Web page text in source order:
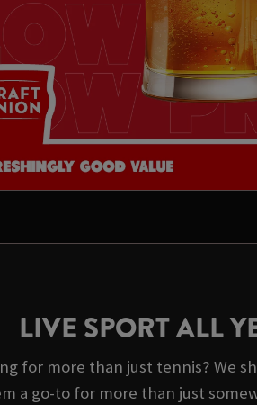
LIVE SPORT ALL
for more than just tennis? We
a go-to for more than just